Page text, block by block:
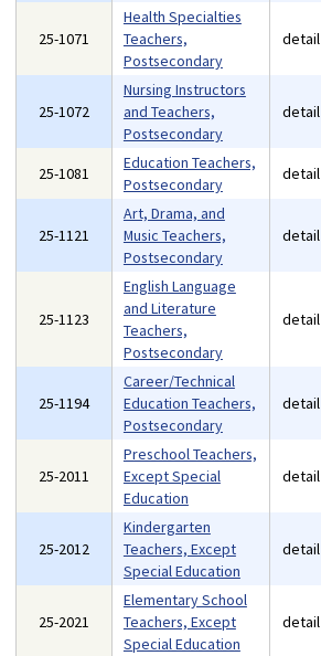
25-1071
Health Specialties
Teachers,
Postsecondary
detail
25-1072
Nursing Instructors
and Teachers,
Postsecondary
detail
25-1081
Education Teachers,
Postsecondary
detail
25-1121
Art, Drama, and
Music Teachers,
Postsecondary
detail
25-1123
English Language
and Literature
Teachers,
Postsecondary
detail
25-1194
Career/Technical
Education Teachers,
Postsecondary
detail
25-2011
Preschool Teachers,
Except Special
Education
detail
25-2012
Kindergarten
Teachers, Except
Special Education
detail
25-2021
Elementary School
Teachers, Except
Special Education
detail